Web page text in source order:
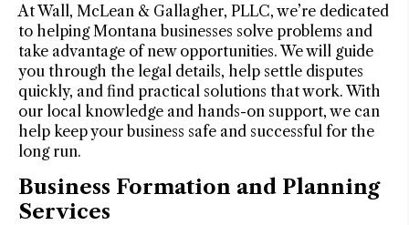
At Wall, McLean & Gallagher, PLLC, we’re dedicated
to helping Montana businesses solve problems and
take advantage of new opportunities. We will guide
you through the legal details, help settle disputes
quickly, and find practical solutions that work. With
our local knowledge and hands-on support, we can
help keep your business safe and successful for the
long run.
Business Formation and Planning
Services